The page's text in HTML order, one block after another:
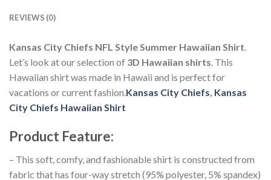
REVIEWS (0)
Kansas City Chiefs NFL Style Summer Hawaiian Shirt.
Let’s look at our selection of 3D Hawaiian shirts. This
Hawaiian shirt was made in Hawaii and is perfect for
vacations or current fashion.Kansas City Chiefs, Kansas
City Chiefs Hawaiian Shirt
Product Feature:
– This soft, comfy, and fashionable shirt is constructed from
fabric that has four-way stretch (95% polyester, 5% spandex)